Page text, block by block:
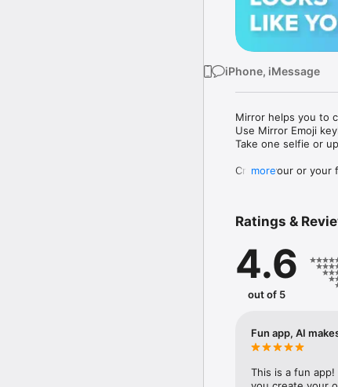
iPhone, iMessage
Mirror helps you to
Use Mirror Emoji
Take one selfie or
Create your or your
Mirror Keyboard
Mirror App has
send to your
simply add more
with animoji!
hats, makeup and
more
Ratings &
4.6
out of 5
Fun app, AI
This is a fun